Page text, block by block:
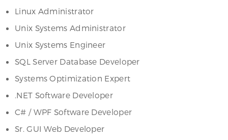
Linux Administrator
Unix Systems Administrator
Unix Systems Engineer
SQL Server Database Developer
Systems Optimization Expert
.NET Software Developer
C# / WPF Software Developer
Sr. GUI Web Developer